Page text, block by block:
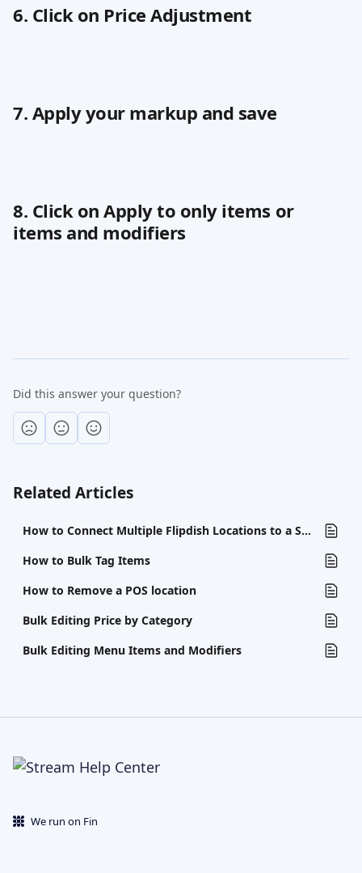
6. Click on Price Adjustment
7. Apply your markup and save
8. Click on Apply to only items or
items and modifiers
Did this answer your question?
Related Articles
How to Connect Multiple Flipdish Locations to a Single POS
How to Bulk Tag Items
How to Remove a POS location
Bulk Editing Price by Category
Bulk Editing Menu Items and Modifiers
We run on Fin